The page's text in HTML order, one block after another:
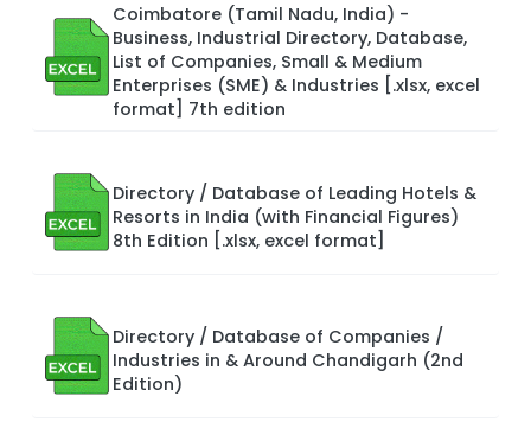
Coimbatore (Tamil Nadu, India) -
Business, Industrial Directory, Database,
List of Companies, Small & Medium
Enterprises (SME) & Industries [.xlsx, excel
format] 7th edition
Directory / Database of Leading Hotels &
Resorts in India (with Financial Figures)
8th Edition [.xlsx, excel format]
Directory / Database of Companies /
Industries in & Around Chandigarh (2nd
Edition)